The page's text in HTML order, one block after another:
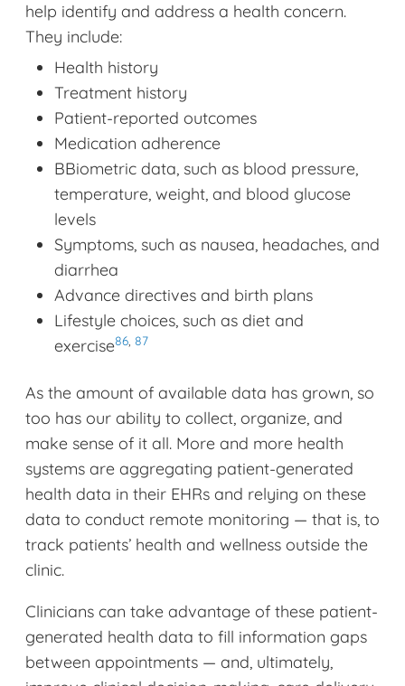
help identify and address a health concern.
They include:
Health history
Treatment history
Patient-reported outcomes
Medication adherence
BBiometric data, such as blood pressure,
temperature, weight, and blood glucose
levels
Symptoms, such as nausea, headaches, and
diarrhea
Advance directives and birth plans
Lifestyle choices, such as diet and
exercise86 87
As the amount of available data has grown, so
too has our ability to collect, organize, and
make sense of it all. More and more health
systems are aggregating patient-generated
health data in their EHRs and relying on these
data to conduct remote monitoring — that is, to
track patients’ health and wellness outside the
clinic.
Clinicians can take advantage of these patient-
generated health data to fill information gaps
between appointments — and, ultimately,